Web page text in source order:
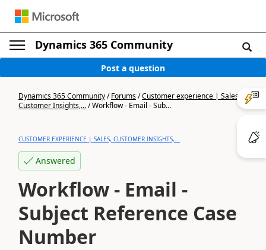
Dynamics 365 Community
Post a question
Dynamics 365 Community/Forums/Customer experience | Sales,
Customer Insights,.../Workflow - Email - Sub...
CUSTOMER EXPERIENCE | SALES, CUSTOMER INSIGHTS,...
Answered
Workflow - Email -
Subject Reference Case
Number